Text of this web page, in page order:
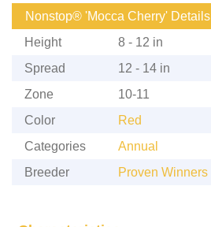
Nonstop® 'Mocca Cherry' Details
Height
8 - 12 in
Spread
12 - 14 in
Zone
10-11
Color
Red
Categories
Annual
Breeder
Proven Winners